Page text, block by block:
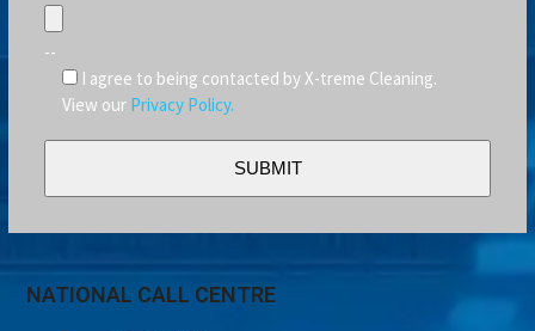
--
I agree to being contacted by X-treme Cleaning.
View our Privacy Policy.
NATIONAL CALL CENTRE